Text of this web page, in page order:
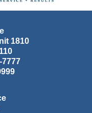
1810
7777